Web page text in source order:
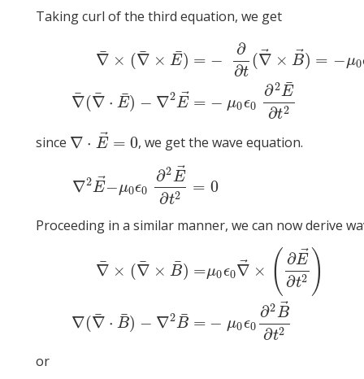
Taking curl of the third equation, we get
∇
¯ × (∇
¯ × E
¯) =
∇
¯ (∇
¯ ⋅ E
¯) − ∇2E⃗ =
−
∂
∂t
(∇⃗ × B⃗) = −μ0
− μ0ϵ0
∂2E
¯
∂t2
0ϵ0 E→∂
since ∇ ⋅ E⃗ = 0
∇⋅ E →= 0 , we get the wave equation.
∇2E⃗−μ0ϵ0
∂2 E⃗
∂t2 = 0
2E→−μ0ϵ0∂2 E→∂t2 =0
Proceeding in a similar manner, we can now derive
∇
¯ × (∇
¯ × B
¯) =
∇(∇
¯ ⋅ B
¯) − ∇2B
¯ =
μ0ϵ0∇⃗ × ( ∂E⃗
∂t2 )
− μ0ϵ0
∂2B⃗
∂t2
¯) B
or